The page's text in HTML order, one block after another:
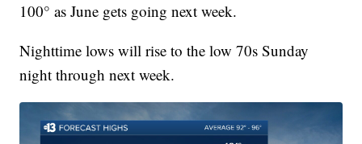
100° as June gets going next week.
Nighttime lows will rise to the low 70s Sunday
night through next week.